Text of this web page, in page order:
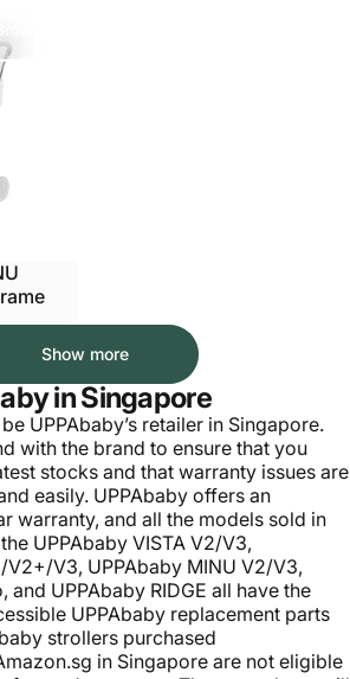
Show more
in Singapore
UPPAbaby’s retailer in Singapore.
with the brand to ensure that you
stocks and that warranty issues are
easily. UPPAbaby offers an
warranty, and all the models sold in
UPPAbaby VISTA V2/V3,
V2+/V3, UPPAbaby MINU V2/V3,
and UPPAbaby RIDGE all have the
UPPAbaby replacement parts
strollers purchased
in Singapore are not eligible